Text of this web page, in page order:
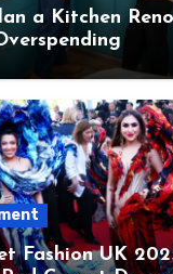
a Kitchen
Fashion UK